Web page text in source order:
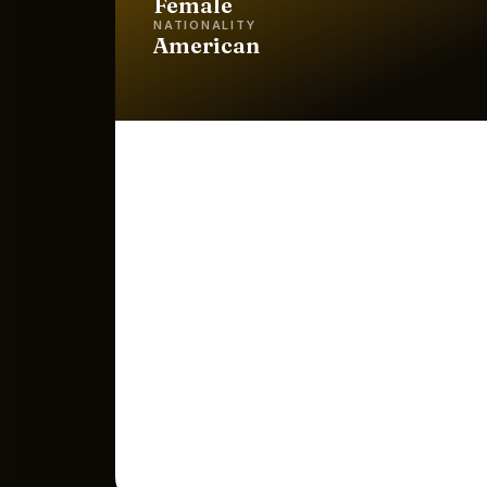
NATIONALITY
American